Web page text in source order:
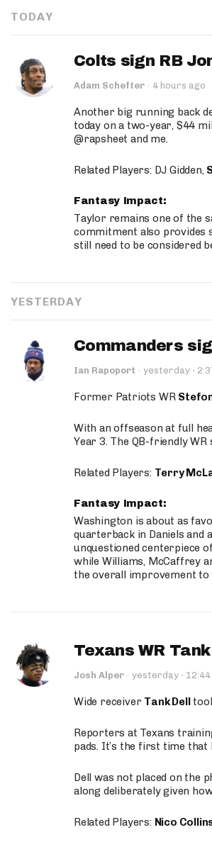
TODAY
Colts sign RB
Adam Schefter · 4 hours ago
Another big running back
today on a two-year, $44
@rapsheet and me.
Related Players: DJ Gidden,
Fantasy Impact:
Taylor remains one of the
commitment also provides
still need to be considered
YESTERDAY
Commanders
Ian Rapoport · yesterday ·
Former Patriots WR
With an offseason at full
Year 3. The QB-friendly WR
Related Players: Terry
Fantasy Impact:
Washington is about as
quarterback in Daniels and
unquestioned centerpiece
while Williams, McCaffrey
the overall improvement to
Texans WR
Josh Alper · yesterday · 12:44
Wide receiver Tank Dell
Reporters at Texans
pads. It’s the first time that
Dell was not placed on the
along deliberately given
Related Players: Nico